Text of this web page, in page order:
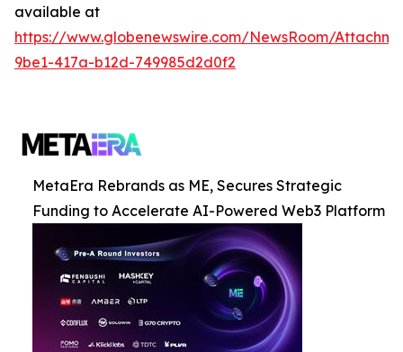
available at
https://www.globenewswire.com/NewsRoom/
9be1-417a-b12d-749985d2d0f2
MetaEra Rebrands as ME, Secures Strategic
Funding to Accelerate AI-Powered Web3 Platform